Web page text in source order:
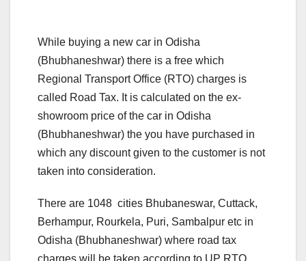
While buying a new car in Odisha
(Bhubhaneshwar) there is a free which
Regional Transport Office (RTO) charges is
called Road Tax. It is calculated on the ex-
showroom price of the car in Odisha
(Bhubhaneshwar) the you have purchased in
which any discount given to the customer is not
taken into consideration.
There are 1048 cities Bhubaneswar, Cuttack,
Berhampur, Rourkela, Puri, Sambalpur etc in
Odisha (Bhubhaneshwar) where road tax